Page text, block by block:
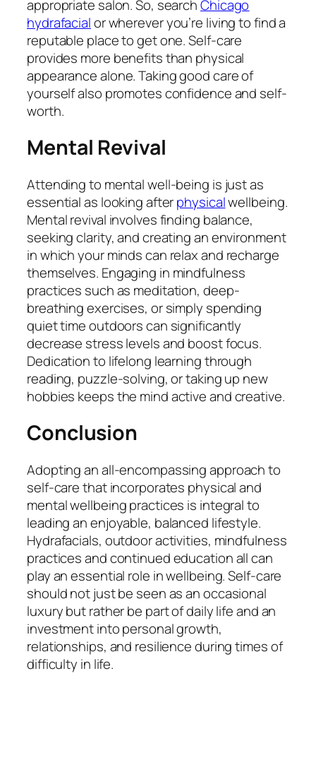
appropriate salon. So, searchChicago
hydrafacialor wherever you’re living to find a
reputable place to get one. Self-care
provides more benefits than physical
appearance alone. Taking good care of
yourself also promotes confidence and self-
worth.
Mental Revival
Attending to mental well-being is just as
essential as looking afterphysicalwellbeing.
Mental revival involves finding balance,
seeking clarity, and creating an environment
in which your minds can relax and recharge
themselves. Engaging in mindfulness
practices such as meditation, deep-
breathing exercises, or simply spending
quiet time outdoors can significantly
decrease stress levels and boost focus.
Dedication to lifelong learning through
reading, puzzle-solving, or taking up new
hobbies keeps the mind active and creative.
Conclusion
Adopting an all-encompassing approach to
self-care that incorporates physical and
mental wellbeing practices is integral to
leading an enjoyable, balanced lifestyle.
Hydrafacials, outdoor activities, mindfulness
practices and continued education all can
play an essential role in wellbeing. Self-care
should not just be seen as an occasional
luxury but rather be part of daily life and an
investment into personal growth,
relationships, and resilience during times of
difficulty in life.